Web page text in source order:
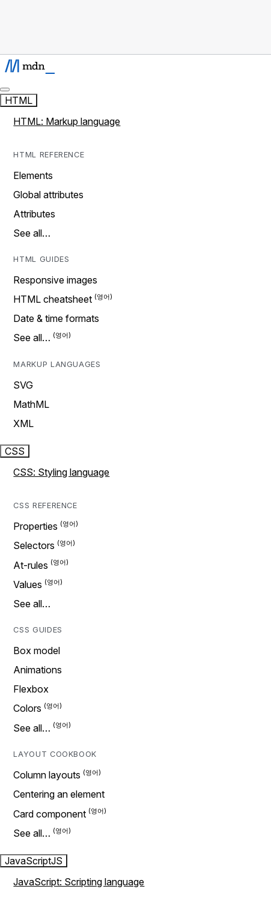
HTML
HTML: Markup language
HTML REFERENCE
Elements
Global attributes
Attributes
See all…
HTML GUIDES
Responsive images
HTML cheatsheet
Date & time formats
See all…
MARKUP LANGUAGES
SVG
MathML
XML
CSS
CSS: Styling language
CSS REFERENCE
Properties
Selectors
At-rules
Values
See all…
CSS GUIDES
Box model
Animations
Flexbox
Colors
See all…
LAYOUT COOKBOOK
Column layouts
Centering an element
Card component
See all…
JavaScriptJS
JavaScript: Scripting language